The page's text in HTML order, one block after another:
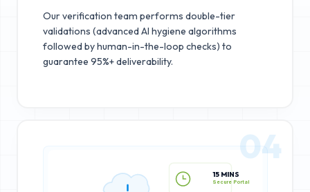
Our verification team performs double-tier
validations (advanced AI hygiene algorithms
followed by human-in-the-loop checks) to
guarantee 95%+ deliverability.
15 MINS
04